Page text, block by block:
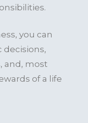
you can
decisions,
and, most
of a life